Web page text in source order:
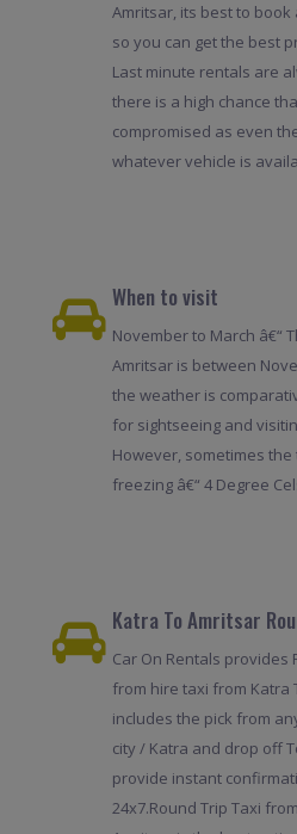
Amritsar, its best to
so you can get the best
Last minute rentals are
there is a high chance
compromised as even
whatever vehicle is
When to visit
November to March â€“
Amritsar is between
the weather is
for sightseeing and
However, sometimes
freezing â€“ 4 Degree
Katra To Amritsar
Car On Rentals provides
from hire taxi from Katra
includes the pick from
city / Katra and drop off
provide instant
24x7.Round Trip Taxi